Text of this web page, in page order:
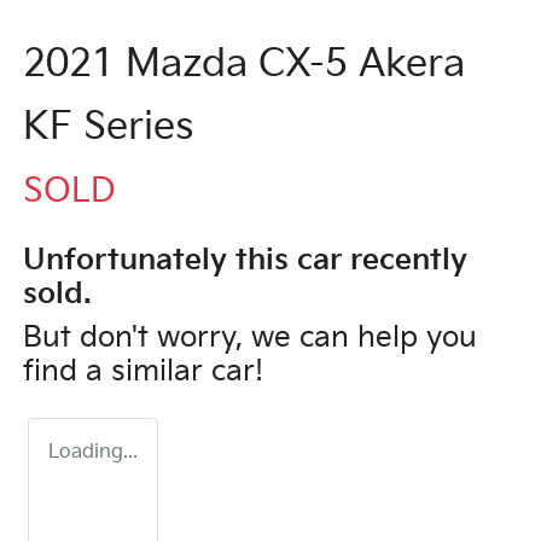
2021 Mazda CX-5 Akera
KF Series
SOLD
Unfortunately this car recently
sold.
But don't worry, we can help you
find a similar car!
Loading...